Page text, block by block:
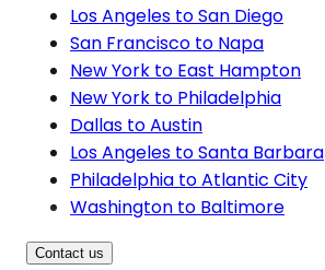
Los Angeles to San Diego
San Francisco to Napa
New York to East Hampton
New York to Philadelphia
Dallas to Austin
Los Angeles to Santa Barbara
Philadelphia to Atlantic City
Washington to Baltimore
Contact us